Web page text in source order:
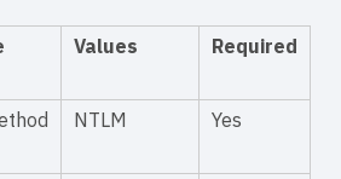
Values Required
NTLM Yes